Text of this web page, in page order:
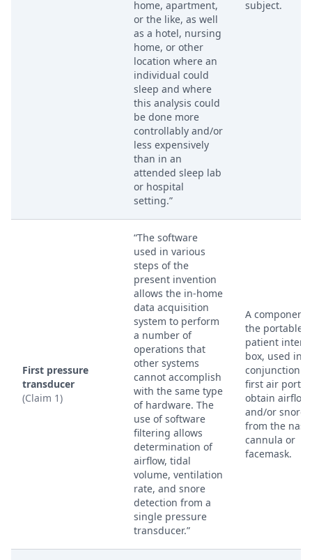
home, apartment,
or the like, as well
as a hotel, nursing
home, or other
location where an
individual could
sleep and where
this analysis could
be done more
controllably and/or
less expensively
than in an
attended sleep lab
or hospital
setting.”
subject.
First pressure
transducer
(Claim 1)
“The software
used in various
steps of the
present invention
allows the in-home
data acquisition
system to perform
a number of
operations that
other systems
cannot accomplish
with the same type
of hardware. The
use of software
filtering allows
determination of
airflow, tidal
volume, ventilation
rate, and snore
detection from a
single pressure
transducer.”
A component
the portable
patient
box, used in
conjunction
first air port to
obtain airflow
and/or snore
from the
cannula or
facemask.